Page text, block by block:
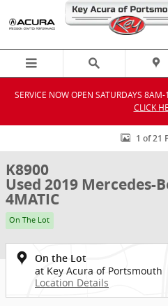
Skip to main content
SERVICE NOW OPEN SATURDAYS
CLICK
Used 2019 Mercedes-Benz GLA 250
1 of 21
K8900
Used 2019 Mercedes-
4MATIC
On The Lot
On the Lot
at Key Acura of Portsmouth
Location Details